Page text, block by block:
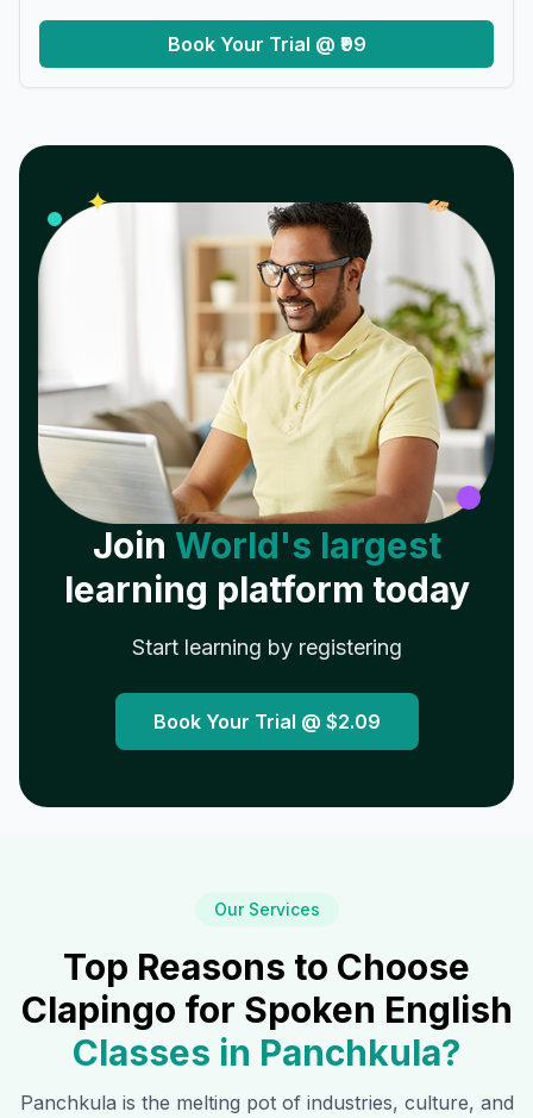
Book Your Trial @ ₹99
✦ 𝓌
Join World's largest
learning platform today
Start learning by registering
Book Your Trial @ $2.09
Our Services
Top Reasons to Choose
Clapingo for Spoken English
Classes in Panchkula?
Panchkula is the melting pot of industries, culture, and